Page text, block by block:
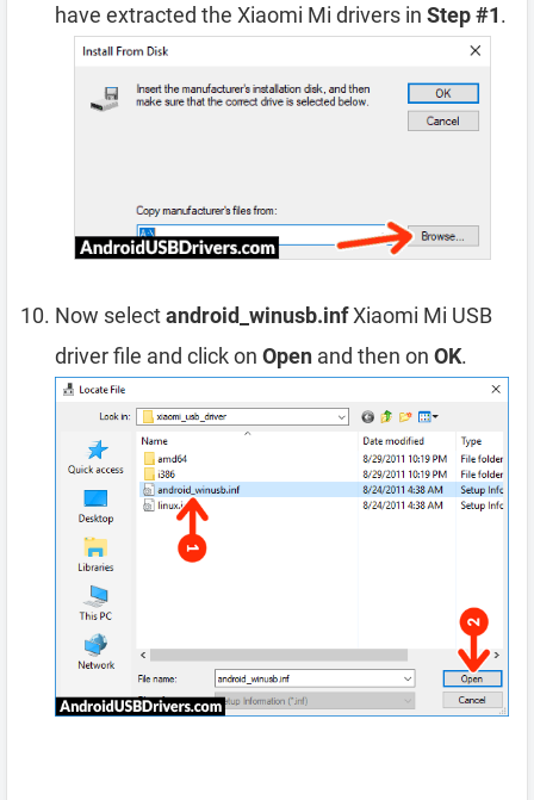
have extracted the Xiaomi Mi drivers in Step #1.
Now selectandroid_winusb.infXiaomi Mi USB
driver file and click on Open and then on OK.